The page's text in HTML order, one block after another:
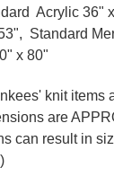
Acrylic 36"
Standard
x 80"
knit items
are
can result in